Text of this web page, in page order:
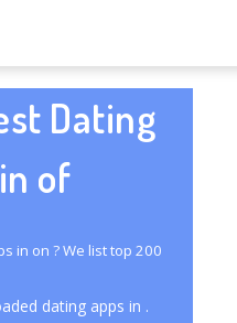
Dating
of
in on ? We list top 200
dating apps in .